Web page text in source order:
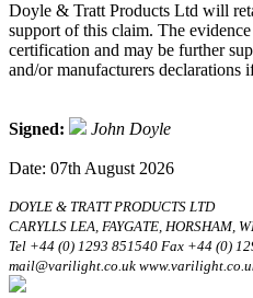
Doyle & Tratt Products Ltd will
support of this claim. The
certification and may be further
and/or manufacturers declarations
Signed: John Doyle
Date: 07th August 2026
DOYLE & TRATT PRODUCTS LTD
CARYLLS LEA, FAYGATE, HORSHAM,
Tel +44 (0) 1293 851540 Fax +44 (0)
mail@varilight.co.uk